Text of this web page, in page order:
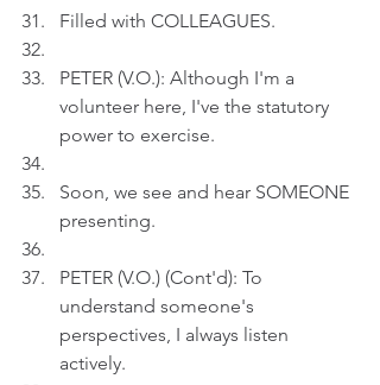
Filled with COLLEAGUES.
PETER (V.O.): Although I'm a
volunteer here, I've the statutory
power to exercise.
Soon, we see and hear SOMEONE
presenting.
PETER (V.O.) (Cont'd): To
understand someone's
perspectives, I always listen
actively.